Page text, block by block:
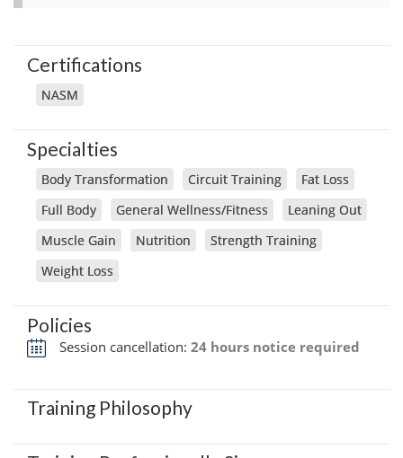
Certifications
NASM
Specialties
Body Transformation Circuit Training
Fat Loss
Full Body
General Wellness/Fitness
Leaning Out
Muscle Gain
Nutrition
Strength Training
Weight Loss
Policies
Session cancellation: 24 hours notice required
Training Philosophy